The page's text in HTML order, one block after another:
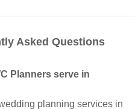
Asked Questions
Planners serve in
planning services in